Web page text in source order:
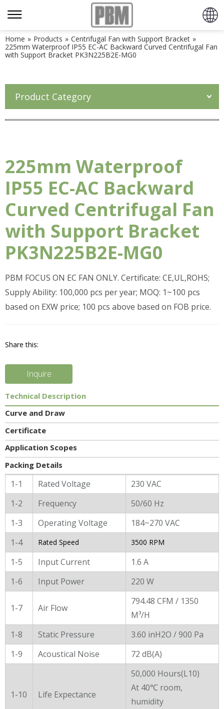
Home » Products » Centrifugal Fan with Support Bracket »
225mm Waterproof IP55 EC-AC Backward Curved Centrifugal Fan
with Support Bracket PK3N225B2E-MG0
Product Category
225mm Waterproof
IP55 EC-AC Backward
Curved Centrifugal Fan
with Support Bracket
PK3N225B2E-MG0
PBM FOCUS ON EC FAN ONLY. Certificate: CE,UL,ROHS;
Supply Ability: 100,000 pcs per year; MOQ: 1~100 pcs
based on EXW price; 100 pcs above based on FOB price.
Share this:
Inquire
Technical Description
Curve and Draw
Certificate
Application Scopes
Packing Details
General Characters
1-1 Rated Voltage
230 VAC
1-2
Frequency
50/60 Hz
1-3
Operating Voltage
184~270 VAC
1-4
Rated Speed 3500 RPM
1-5 Input Current
1.6 A
1-6
Input Power 220 W
1-7 Air Flow
794.48 CFM / 1350
M³/H
1-8
Static Pressure
3.60 inH2O / 900 Pa
1-9
Acoustical Noise 72 dB(A)
1-10 Life Expectance
50,000 Hours(L10)
At 40℃ room,
humidity